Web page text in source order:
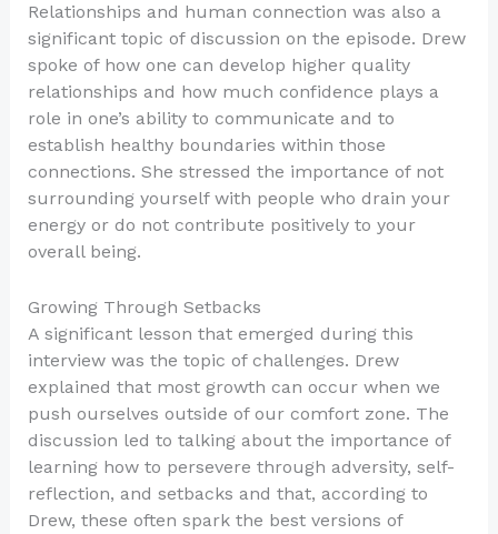
Relationships and human connection was also a
significant topic of discussion on the episode. Drew
spoke of how one can develop higher quality
relationships and how much confidence plays a
role in one’s ability to communicate and to
establish healthy boundaries within those
connections. She stressed the importance of not
surrounding yourself with people who drain your
energy or do not contribute positively to your
overall being.
Growing Through Setbacks
A significant lesson that emerged during this
interview was the topic of challenges. Drew
explained that most growth can occur when we
push ourselves outside of our comfort zone. The
discussion led to talking about the importance of
learning how to persevere through adversity, self-
reflection, and setbacks and that, according to
Drew, these often spark the best versions of